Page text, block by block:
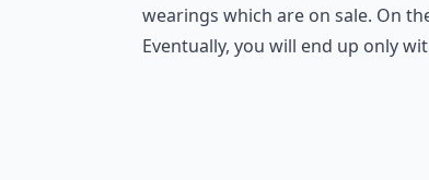
wearings which are on sale. On
Eventually, you will end up only